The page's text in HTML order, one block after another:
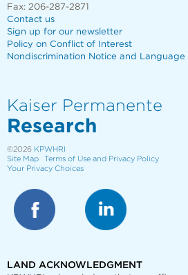
Fax: 206-287-2871
Contact us
Sign up for our newsletter
Policy on Conflict of Interest
Nondiscrimination Notice and Language
Kaiser Permanente
Research
©2026 KPWHRI
Site Map
Terms of Use and Privacy Policy
Your Privacy Choices
LAND ACKNOWLEDGMENT